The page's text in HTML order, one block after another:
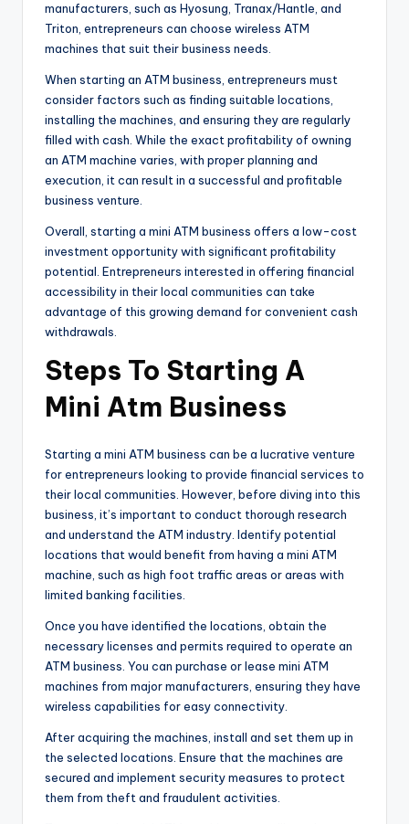
manufacturers, such as Hyosung, Tranax/Hantle, and
Triton, entrepreneurs can choose wireless ATM
machines that suit their business needs.
When starting an ATM business, entrepreneurs must
consider factors such as finding suitable locations,
installing the machines, and ensuring they are regularly
filled with cash. While the exact profitability of owning
an ATM machine varies, with proper planning and
execution, it can result in a successful and profitable
business venture.
Overall, starting a mini ATM business offers a low-cost
investment opportunity with significant profitability
potential. Entrepreneurs interested in offering financial
accessibility in their local communities can take
advantage of this growing demand for convenient cash
withdrawals.
Steps To Starting A
Mini Atm Business
Starting a mini ATM business can be a lucrative venture
for entrepreneurs looking to provide financial services to
their local communities. However, before diving into this
business, it’s important to conduct thorough research
and understand the ATM industry. Identify potential
locations that would benefit from having a mini ATM
machine, such as high foot traffic areas or areas with
limited banking facilities.
Once you have identified the locations, obtain the
necessary licenses and permits required to operate an
ATM business. You can purchase or lease mini ATM
machines from major manufacturers, ensuring they have
wireless capabilities for easy connectivity.
After acquiring the machines, install and set them up in
the selected locations. Ensure that the machines are
secured and implement security measures to protect
them from theft and fraudulent activities.